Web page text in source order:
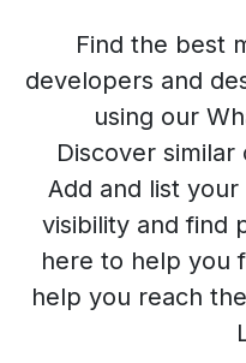
Find the best
developers and
using our
Discover
Add and list
visibility and find
here to help you
help you reach